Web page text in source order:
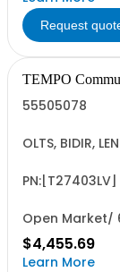
Request
TEMPO
55505078
OLTS, BIDIR,
PN:[T27403LV]
Open Market/
$4,455.69
Learn More